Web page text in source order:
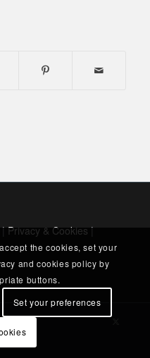
Privacy & Cookies |
the cookies, set your
and cookies policy by
buttons.
Set your preferences